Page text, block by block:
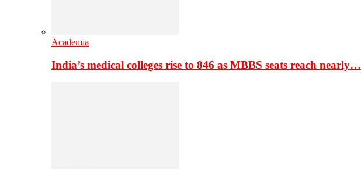
Academia
India’s medical colleges rise to 846 as MBBS seats reach nearly…